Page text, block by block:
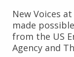
New Voices
made
from the US
Agency and